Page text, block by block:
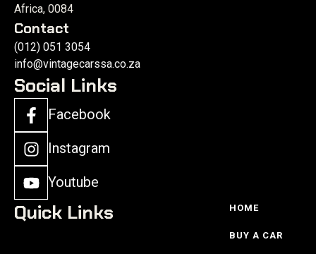
Africa, 0084
Contact
(012) 051 3054
info@vintagecarssa.co.za
Social Links
Facebook
Instagram
Youtube
Quick Links HOME
BUY A CAR